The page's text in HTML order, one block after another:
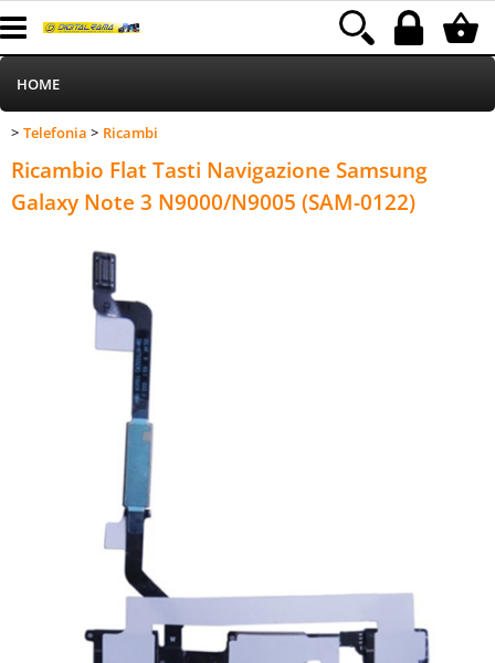
Category: HOME>
HOME
Informatica
Telefonia
MEDIACOM
Telefonia Ricambi
Ricambio Flat Tasti Navigazione Samsung
Galaxy Note 3 N9000/N9005 (SAM-0122)